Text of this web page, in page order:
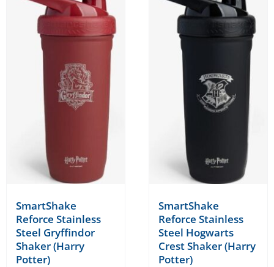
SmartShake
Reforce Stainless
Steel Gryffindor
Shaker (Harry
Potter)
SmartShake
Reforce Stainless
Steel Hogwarts
Crest Shaker (Harry
Potter)